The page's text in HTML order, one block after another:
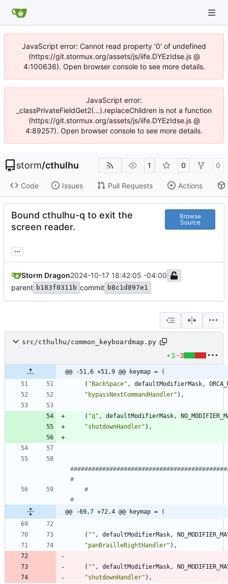
JavaScript error: Cannot read property '0' of undefined
(https://git.stormux.org/assets/js/iife.DYEzIdse.js @
4:100636). Open browser console to see more details.
JavaScript error:
_classPrivateFieldGet2(...).replaceChildren is not a function
(https://git.stormux.org/assets/js/iife.DYEzIdse.js @
4:89257). Open browser console to see more details.
storm/cthulhu 1 0 0
Code Issues Pull Requests Actions
Bound cthulhu-q to exit the
screen reader.
Browse
Source
...
Storm Dragon2024-10-17 18:42:05 -04:00
parent b183f0311b commit b8c1d897e1
src/cthulhu/common_keyboardmap.py
+3 -3
@@ -51,6 +51,9 @@ keymap = (
( " BackSpace" , defaultModifierMask,
" bypassNextCommandHandler" ) ,
( "q" , defaultModifierMask,
"shutdownHandler" ) ,
#
#
#
@@ -69,7 +72,4 @@ keymap = (
( " " , defaultModifierMask,
"panBrailleRightHandler" ) ,
( " " , defaultModifierMask,
"shutdownHandler" ) ,